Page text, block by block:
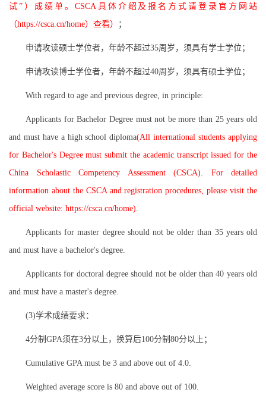
试”）成绩单。CSCA具体介绍及报名方式请登录官方网站
（https://csca.cn/home）查看）
；
申请攻读硕士学位者，年龄不超过35周岁，须具有学士学位；
申请攻读博士学位者，年龄不超过40周岁，须具有硕士学位；
With regard to age and previous degree, in principle:
Applicants for Bachelor Degree must not be more than 25 years old
and must have a high school diploma(All international students applying
for Bachelor's Degree must submit the academic transcript issued for the
China Scholastic Competency Assessment (CSCA). For detailed
information about the CSCA and registration procedures, please visit the
official website: https://csca.cn/home).
Applicants for master degree should not be older than 35 years old
and must have a bachelor's degree.
Applicants for doctoral degree should not be older than 40 years old
and must have a master's degree.
(3)学术成绩要求：
4分制GPA须在3分以上，换算后100分制80分以上；
Cumulative GPA must be 3 and above out of 4.0.
Weighted average score is 80 and above out of 100.